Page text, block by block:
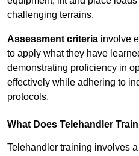
challenging terrains.
Assessment criteria involve
to apply what they have
demonstrating proficiency in
effectively while adhering to
protocols.
What Does Telehandler
Telehandler training involves